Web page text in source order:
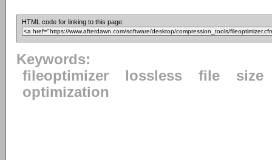
HTML code for linking to this page:
Keywords:
fileoptimizer
lossless file
size
optimization